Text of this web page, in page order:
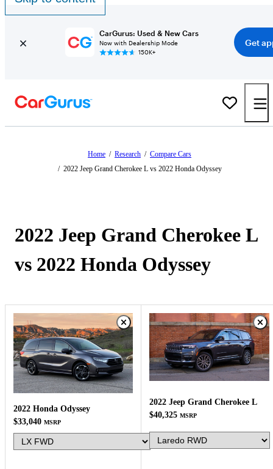
CarGurus: Used & New Cars
Now with Dealership Mode
150K+
Get
Home / Research / Compare Cars
/ 2022 Jeep Grand Cherokee L vs 2022 Honda Odyssey
2022 Jeep Grand Cherokee L
vs 2022 Honda Odyssey
2022 Honda Odyssey
$33,040 MSRP
2022 Jeep Grand Cherokee L
$40,325 MSRP